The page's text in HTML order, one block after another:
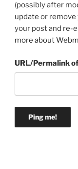
(possibly after
update or
your post and re-
more about
URL/Permalink